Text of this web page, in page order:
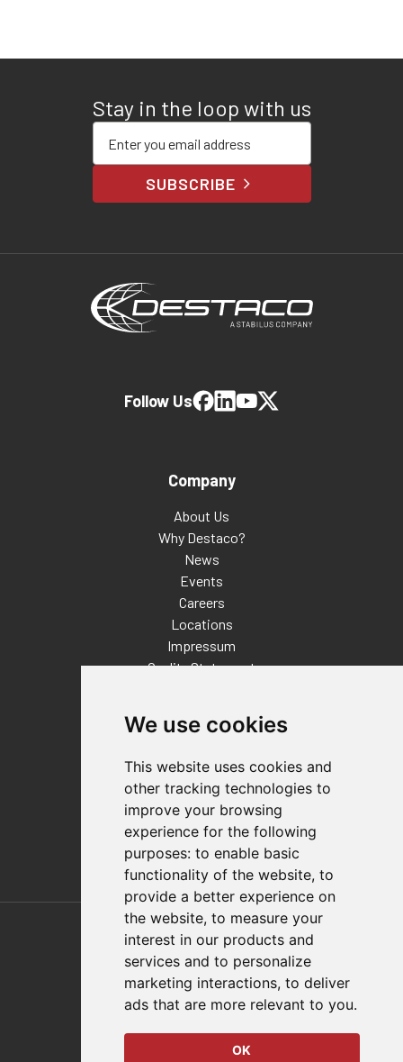
We use cookies
This website uses cookies and
other tracking technologies to
improve your browsing
experience for the following
purposes: to enable basic
functionality of the website, to
provide a better experience on
the website, to measure your
interest in our products and
services and to personalize
marketing interactions, to deliver
ads that are more relevant to you.
OK
Stay in the loop with us
SUBSCRIBE
Company
About Us
Why Destaco?
News
Events
Careers
Locations
Impressum
Quality Statement
Distributor Finder
FAQs
Policies/Terms and Conditions
Privacy & Cookie Policy
Terms of Use
E-Commerce Terms and Conditions
Follow Us
Also of Interest
Automation Solutions
Applications